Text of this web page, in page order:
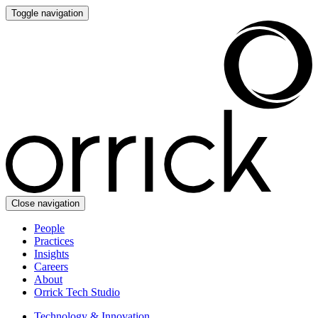
Toggle navigation
Close navigation
People
Practices
Insights
Careers
About
Orrick Tech Studio